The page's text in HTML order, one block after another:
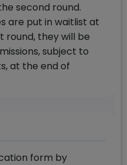
second round.
are put in waitlist at
round, they will be
subject to
at the end of
form by